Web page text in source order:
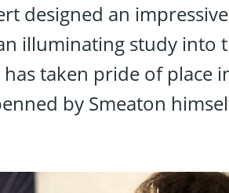
designed an
illuminating study into
taken pride of place
by Smeaton